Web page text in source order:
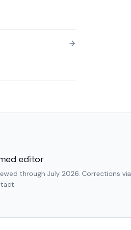
editor
through July 2026. Corrections via